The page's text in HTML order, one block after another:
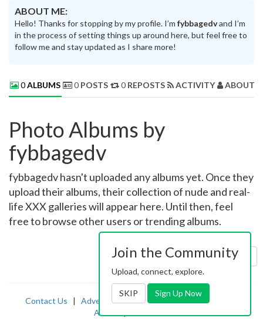
ABOUT ME:
Hello! Thanks for stopping by my profile. I’m fybbagedvand I’m
in the process of setting things up around here, but feel free to
follow me and stay updated as I share more!
0ALBUMS 0 POSTS 0 REPOSTS ACTIVITY ABOUT
Photo Albums by
fybbagedv
fybbagedv hasn't uploaded any albums yet. Once they
upload their albums, their collection of nude and real-
life XXX galleries will appear here. Until then, feel
free to browse other users or trending albums.
Sort by: Uploaded
Contact Us | Advertising|TOS | Privacy |2257
Abuse
Join the Community
Upload, connect, explore.
SKIP Sign Up Now